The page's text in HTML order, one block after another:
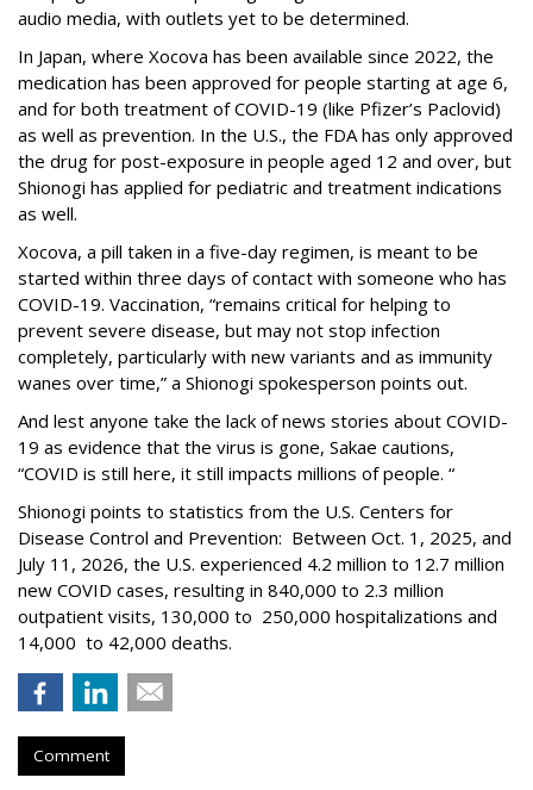
audio media, with outlets yet to be determined.
In Japan, where Xocova has been available since 2022, the
medication has been approved for people starting at age 6,
and for both treatment of COVID-19 (like Pfizer’s Paclovid)
as well as prevention. In the U.S., the FDA has only approved
the drug for post-exposure in people aged 12 and over, but
Shionogi has applied for pediatric and treatment indications
as well.
Xocova, a pill taken in a five-day regimen, is meant to be
started within three days of contact with someone who has
COVID-19. Vaccination, “remains critical for helping to
prevent severe disease, but may not stop infection
completely, particularly with new variants and as immunity
wanes over time,” a Shionogi spokesperson points out.
And lest anyone take the lack of news stories about COVID-
19 as evidence that the virus is gone, Sakae cautions,
“COVID is still here, it still impacts millions of people. “
Shionogi points to statistics from the U.S. Centers for
Disease Control and Prevention: Between Oct. 1, 2025, and
July 11, 2026, the U.S. experienced 4.2 million to 12.7 million
new COVID cases, resulting in 840,000 to 2.3 million
outpatient visits, 130,000 to 250,000 hospitalizations and
14,000 to 42,000 deaths.
Comment